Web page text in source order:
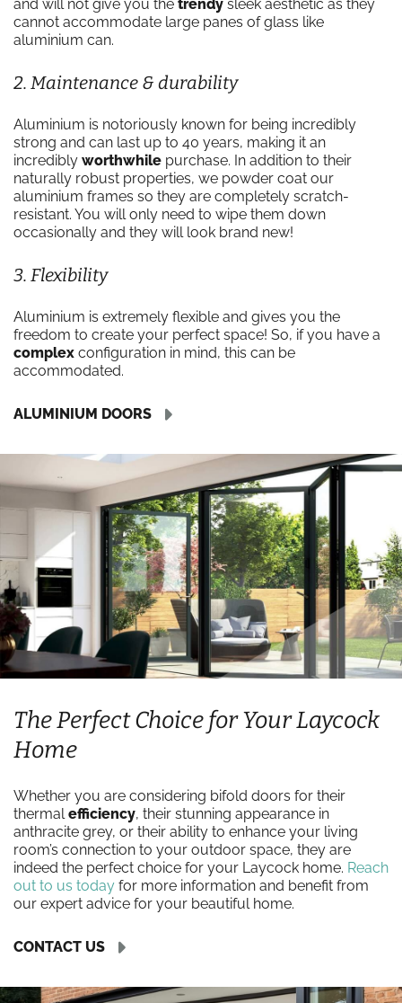
and will not give you the trendy sleek aesthetic as they
cannot accommodate large panes of glass like
aluminium can.
2. Maintenance & durability
Aluminium is notoriously known for being incredibly
strong and can last up to 40 years, making it an
incredibly worthwhile purchase. In addition to their
naturally robust properties, we powder coat our
aluminium frames so they are completely scratch-
resistant. You will only need to wipe them down
occasionally and they will look brand new!
3. Flexibility
Aluminium is extremely flexible and gives you the
freedom to create your perfect space! So, if you have a
complex configuration in mind, this can be
accommodated.
ALUMINIUM DOORS
The Perfect Choice for Your Laycock
Home
Whether you are considering bifold doors for their
thermalefficiency, their stunning appearance in
anthracite grey, or their ability to enhance your living
room’s connection to your outdoor space, they are
indeed the perfect choice for your Laycock home. Reach
out to us today for more information and benefit from
our expert advice for your beautiful home.
CONTACT US